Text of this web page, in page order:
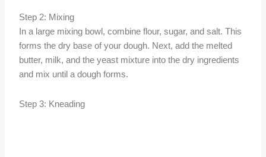
Step 2: Mixing
In a large mixing bowl, combine flour, sugar, and salt. This
forms the dry base of your dough. Next, add the melted
butter, milk, and the yeast mixture into the dry ingredients
and mix until a dough forms.
Step 3: Kneading